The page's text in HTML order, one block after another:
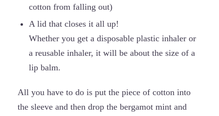
cotton from falling out)
A lid that closes it all up!
Whether you get a disposable plastic inhaler or
a reusable inhaler, it will be about the size of a
lip balm.
All you have to do is put the piece of cotton into
the sleeve and then drop the bergamot mint and